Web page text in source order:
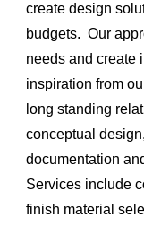
create design
budgets. Our
needs and create
inspiration from
long standing
conceptual
documentation
Services include
finish material